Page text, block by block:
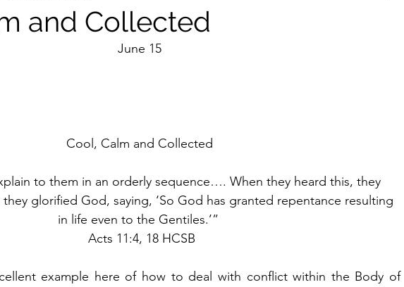
and Collected
June 15
Cool, Calm and Collected
to them in an orderly sequence…. When they heard this, they
glorified God, saying, ‘So God has granted repentance resulting
in life even to the Gentiles.’”
Acts 11:4, 18 HCSB
example here of how to deal with conflict within the Body of